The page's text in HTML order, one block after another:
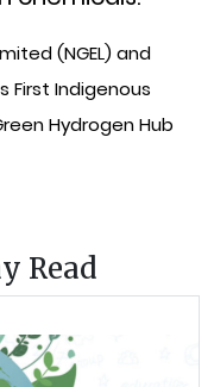
(NGEL) and
First Indigenous
Hydrogen Hub
Read